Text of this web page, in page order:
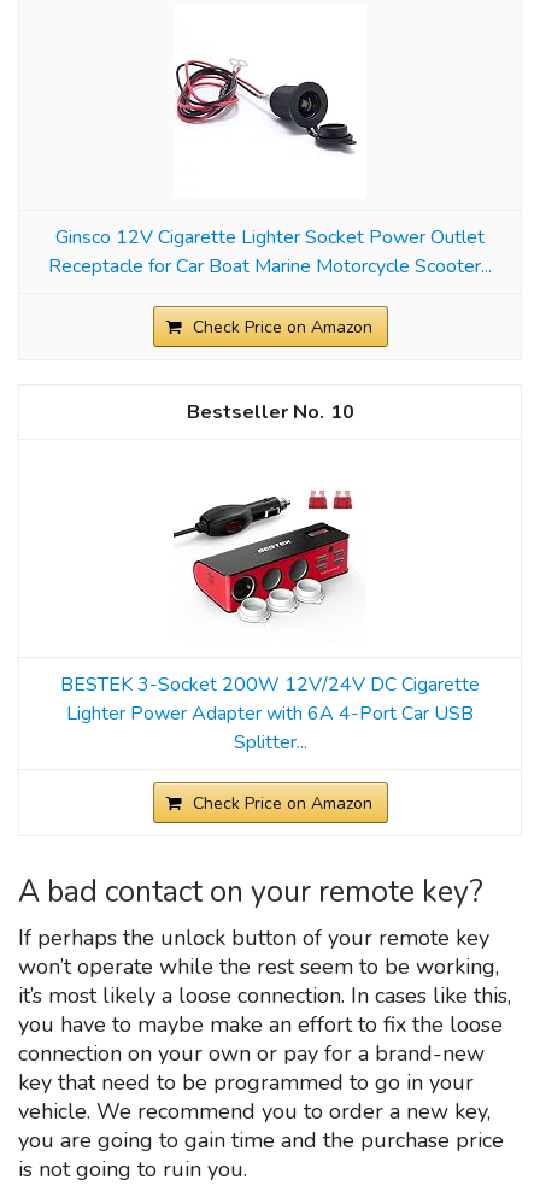
Ginsco 12V Cigarette Lighter Socket Power Outlet
Receptacle for Car Boat Marine Motorcycle Scooter...
Check Price on Amazon
10
BESTEK 3-Socket 200W 12V/24V DC Cigarette
Lighter Power Adapter with 6A 4-Port Car USB
Splitter...
Check Price on Amazon
A bad contact on your remote key?
If perhaps the unlock button of your remote key
won’t operate while the rest seem to be working,
it’s most likely a loose connection. In cases like this,
you have to maybe make an effort to fix the loose
connection on your own or pay for a brand-new
key that need to be programmed to go in your
vehicle. We recommend you to order a new key,
you are going to gain time and the purchase price
is not going to ruin you.